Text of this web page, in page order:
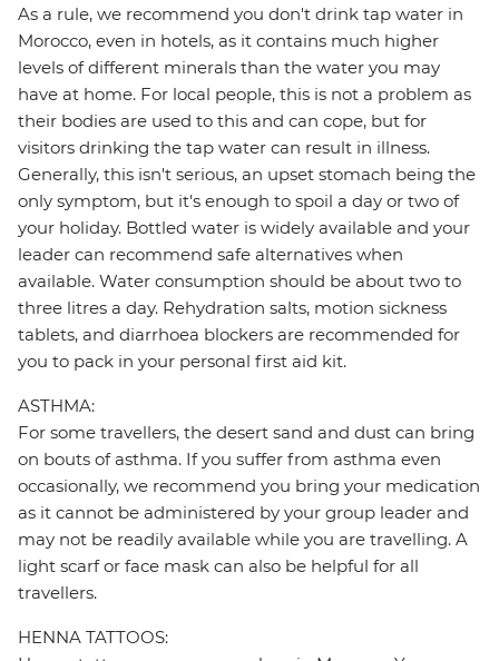
As a rule, we recommend you don't drink tap water in
Morocco, even in hotels, as it contains much higher
levels of different minerals than the water you may
have at home. For local people, this is not a problem as
their bodies are used to this and can cope, but for
visitors drinking the tap water can result in illness.
Generally, this isn't serious, an upset stomach being the
only symptom, but it's enough to spoil a day or two of
your holiday. Bottled water is widely available and your
leader can recommend safe alternatives when
available. Water consumption should be about two to
three litres a day. Rehydration salts, motion sickness
tablets, and diarrhoea blockers are recommended for
you to pack in your personal first aid kit.
ASTHMA:
For some travellers, the desert sand and dust can bring
on bouts of asthma. If you suffer from asthma even
occasionally, we recommend you bring your medication
as it cannot be administered by your group leader and
may not be readily available while you are travelling. A
light scarf or face mask can also be helpful for all
travellers.
HENNA TATTOOS: